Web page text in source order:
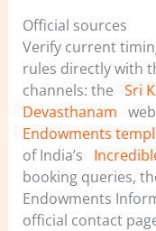
Official sources
Verify current
rules directly with
channels: the Sri
Devasthanam
Endowments
of India’s
booking queries,
Endowments
official contact